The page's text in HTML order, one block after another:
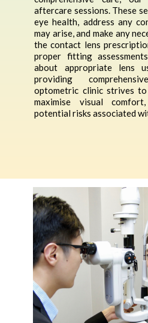
aftercare sessions. These
eye health, address any
may arise, and make any
the contact lens
proper fitting
about appropriate lens
providing
optometric clinic strives
maximise visual
potential risks associated